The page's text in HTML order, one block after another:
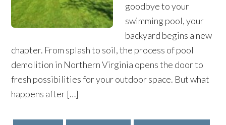
goodbye to your
swimming pool, your
backyard begins a new
chapter. From splash to soil, the process of pool
demolition in Northern Virginia opens the door to
fresh possibilities for your outdoor space. But what
happens after […]